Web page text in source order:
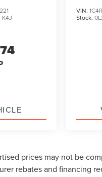
K4J
VIN:
Stock:
prices may not be
rebates and financing